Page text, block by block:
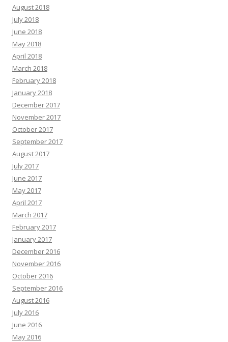
August 2018
July 2018
June 2018
May 2018
April 2018
March 2018
February 2018
January 2018
December 2017
November 2017
October 2017
September 2017
August 2017
July 2017
June 2017
May 2017
April 2017
March 2017
February 2017
January 2017
December 2016
November 2016
October 2016
September 2016
August 2016
July 2016
June 2016
May 2016